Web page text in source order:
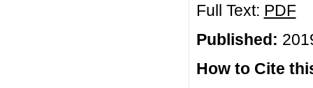
Full Text: PDF
Published:
How to Cite